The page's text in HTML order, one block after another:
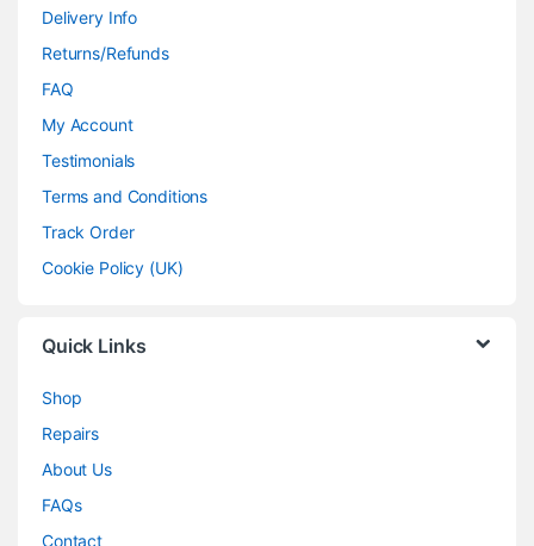
Delivery Info
Returns/Refunds
FAQ
My Account
Testimonials
Terms and Conditions
Track Order
Cookie Policy (UK)
Quick Links
Shop
Repairs
About Us
FAQs
Contact